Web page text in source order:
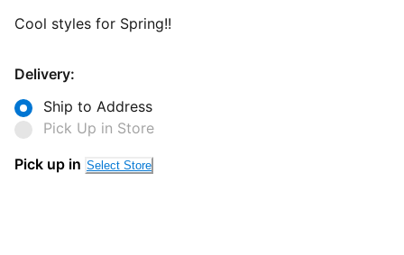
Cool styles for Spring!!
Delivery:
Ship to Address
Pick Up in Store
Pick up in Select Store